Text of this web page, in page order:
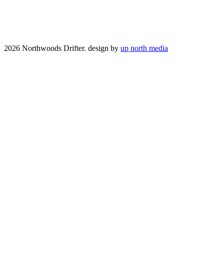
2026 Northwoods Drifter. design by up north media